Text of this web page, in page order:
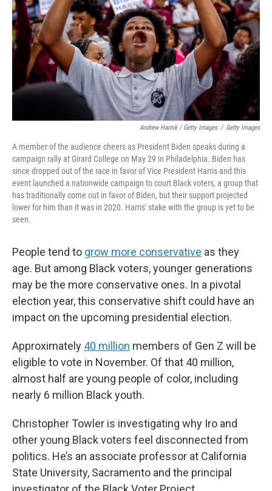
Andrew Harnik / Getty Images / Getty Images
A member of the audience cheers as President Biden speaks during a
campaign rally at Girard College on May 29 in Philadelphia. Biden has
since dropped out of the race in favor of Vice President Harris and this
event launched a nationwide campaign to court Black voters, a group that
has traditionally come out in favor of Biden, but their support projected
lower for him than it was in 2020. Harris' stake with the group is yet to be
seen.
People tend to grow more conservative as they
age. But among Black voters, younger generations
may be the more conservative ones. In a pivotal
election year, this conservative shift could have an
impact on the upcoming presidential election.
Approximately 40 million members of Gen Z will be
eligible to vote in November. Of that 40 million,
almost half are young people of color, including
nearly 6 million Black youth.
Christopher Towler is investigating why Iro and
other young Black voters feel disconnected from
politics. He’s an associate professor at California
State University, Sacramento and the principal